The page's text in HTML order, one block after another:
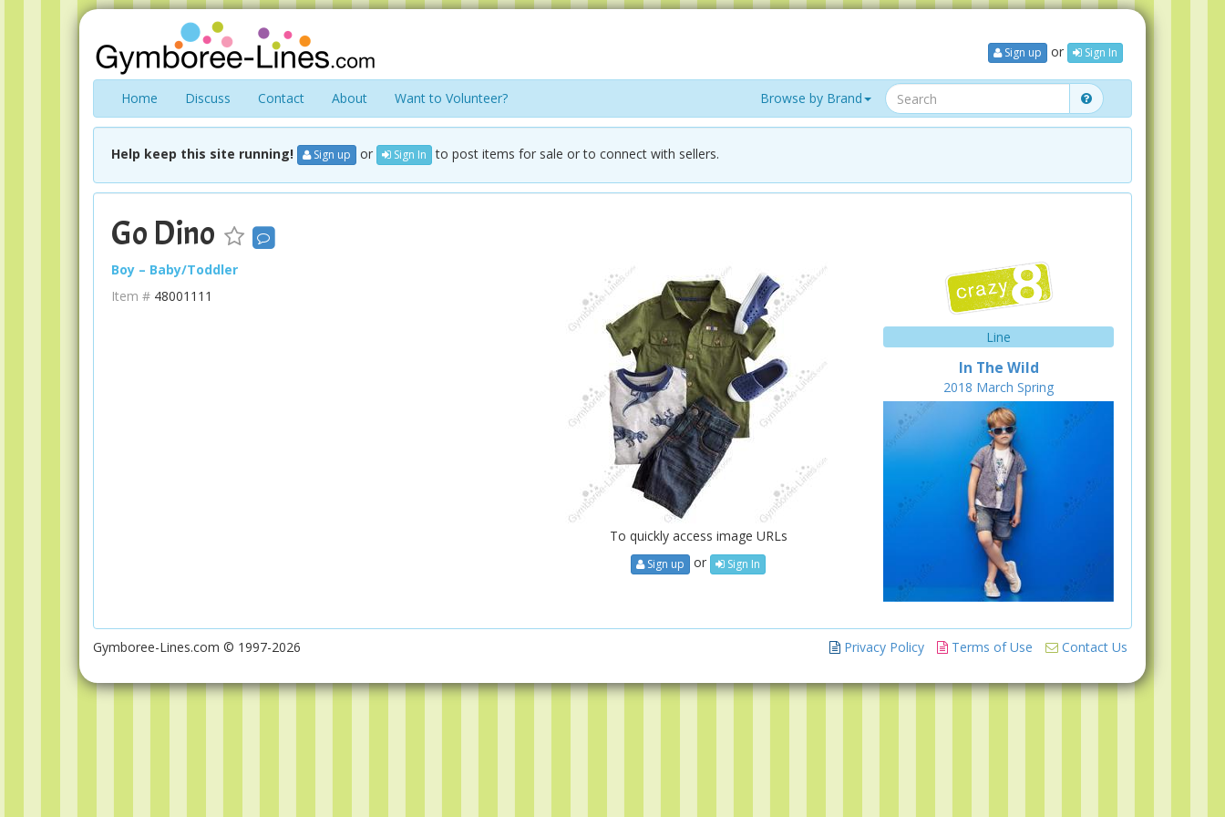
Sign up or Sign In
Home Discuss Contact About Want to Volunteer? Browse by Brand
Help keep this site running! Sign up or Sign In to post items for sale or to connect with sellers.
Go Dino
Boy – Baby/Toddler
Item # 48001111
To quickly access image URLs
Sign up or Sign In
Line
In The Wild
2018 March Spring
Gymboree-Lines.com © 1997-2026 Privacy Policy Terms of Use Contact Us